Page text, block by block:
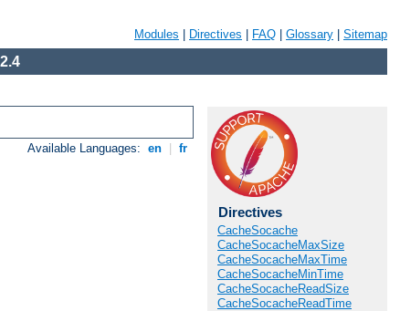
Modules Directives FAQ Glossary Sitemap
Available Languages: en fr
Directives
CacheSocache
CacheSocacheMaxSize
CacheSocacheMaxTime
CacheSocacheMinTime
CacheSocacheReadSize
CacheSocacheReadTime